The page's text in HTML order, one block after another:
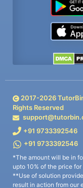
2017-2026
Rights Reserved
+91 9733392546
+91 9733392546
*The amount will be in
upto 10% of the price
**Use of solution
result in action from our